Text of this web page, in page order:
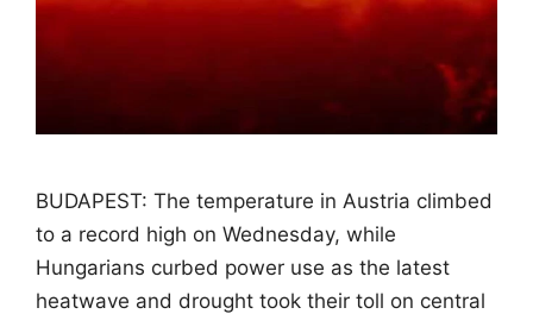
BUDAPEST: The temperature in Austria climbed
to a record high on Wednesday, while
Hungarians curbed power use as the latest
heatwave and drought took their toll on central